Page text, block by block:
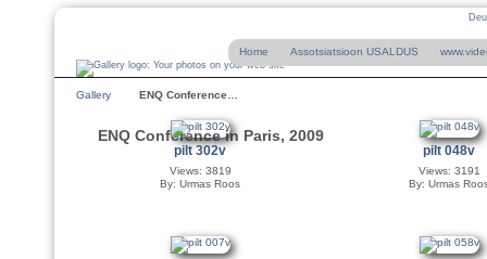
Home Assotsiatsioon USALDUS
Gallery ENQ Conference…
ENQ Conference in Paris, 2009
pilt 302v
Views: 3819
By: Urmas Roos
pilt 048v
Views: 3191
By: Urmas